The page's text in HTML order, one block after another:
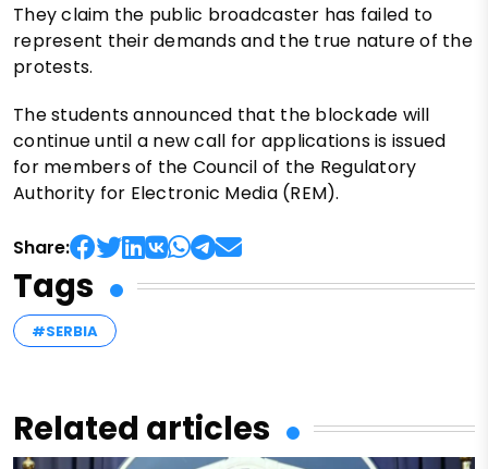
They claim the public broadcaster has failed to
represent their demands and the true nature of the
protests.
The students announced that the blockade will
continue until a new call for applications is issued
for members of the Council of the Regulatory
Authority for Electronic Media (REM).
Share:
Tags
#SERBIA
Related articles